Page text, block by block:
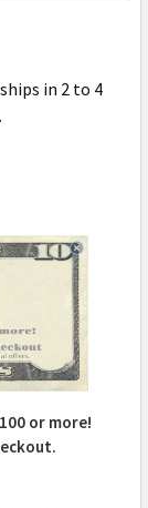
in 2 to 4
or more!